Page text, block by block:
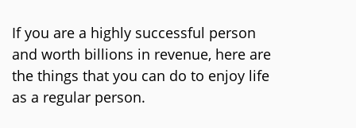
If you are a highly successful person
and worth billions in revenue, here are
the things that you can do to enjoy life
as a regular person.